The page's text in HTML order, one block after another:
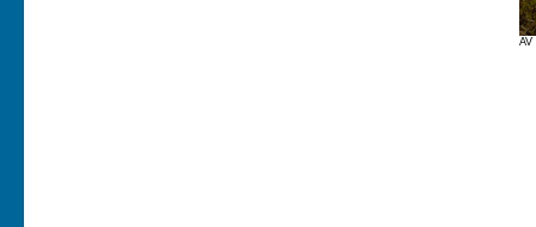
AV